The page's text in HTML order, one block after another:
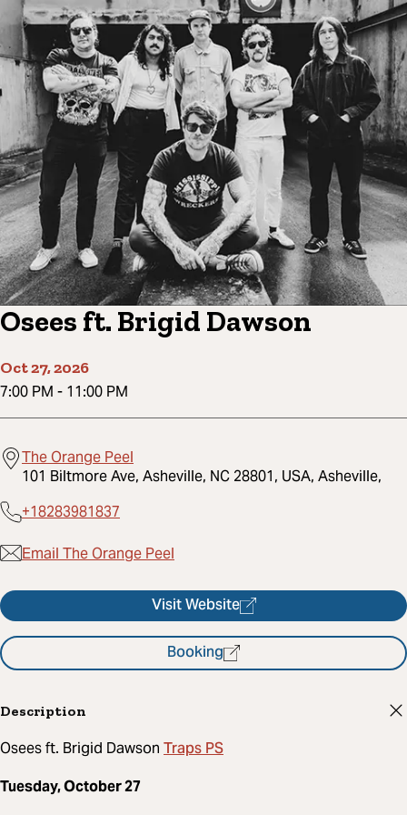
Osees ft. Brigid Dawson
Oct 27, 2026
7:00 PM - 11:00 PM
The Orange Peel
101 Biltmore Ave, Asheville, NC 28801, USA, Asheville,
+18283981837
Email The Orange Peel
Visit Website
Booking
Description
Osees ft. Brigid Dawson Traps PS
Tuesday, October 27